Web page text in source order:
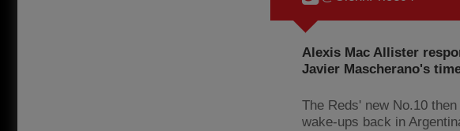
Alexis Mac Allister
Javier Mascherano's
The Reds' new No.10
wake-ups back in